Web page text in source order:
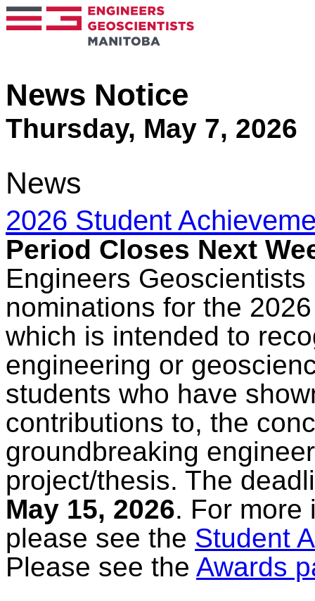
News Notice
Thursday, May 7, 2026
News
2026 Student
Period Closes Next
Engineers
nominations for the
which is intended to
engineering or
students who have
contributions to, the
groundbreaking
project/thesis. The
May 15, 2026. For more
please see the Student
Please see the Awards